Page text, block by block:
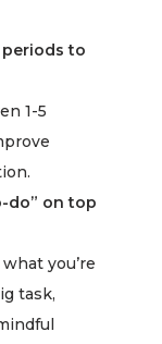
to
1-5
do” on top
you’re
task,